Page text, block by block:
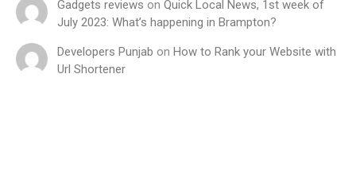
Gadgets reviews on Quick Local News, 1st week of
July 2023: What’s happening in Brampton?
Developers Punjab on How to Rank your Website with
Url Shortener